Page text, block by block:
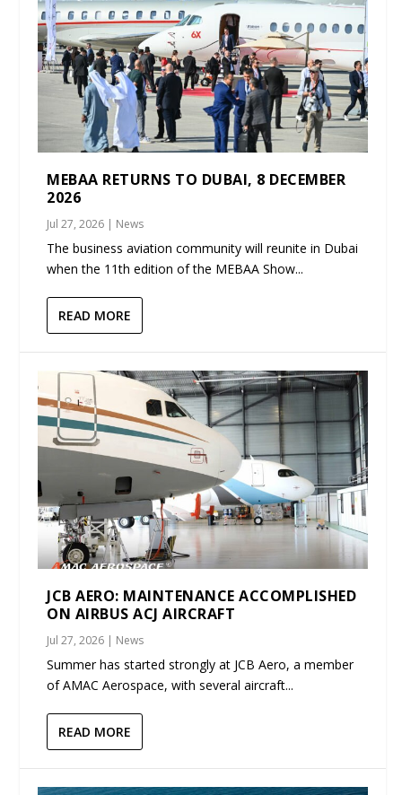
MEBAA RETURNS TO DUBAI, 8 DECEMBER
2026
Jul 27, 2026 | News
The business aviation community will reunite in Dubai
when the 11th edition of the MEBAA Show...
READ MORE
JCB AERO: MAINTENANCE ACCOMPLISHED
ON AIRBUS ACJ AIRCRAFT
Jul 27, 2026 | News
Summer has started strongly at JCB Aero, a member
of AMAC Aerospace, with several aircraft...
READ MORE